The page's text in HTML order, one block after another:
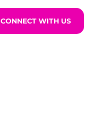
CONNECT WITH US